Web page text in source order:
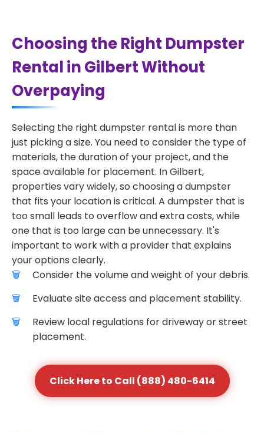
Choosing the Right Dumpster
Rental in Gilbert Without
Overpaying
Selecting the right dumpster rental is more than
just picking a size. You need to consider the type of
materials, the duration of your project, and the
space available for placement. In Gilbert,
properties vary widely, so choosing a dumpster
that fits your location is critical. A dumpster that is
too small leads to overflow and extra costs, while
one that is too large can be unnecessary. It's
important to work with a provider that explains
your options clearly.
Consider the volume and weight of your debris.
Evaluate site access and placement stability.
Review local regulations for driveway or street
placement.
Click Here to Call (888) 480-6414